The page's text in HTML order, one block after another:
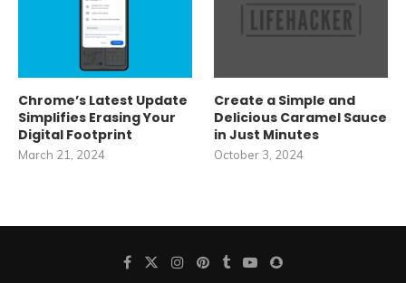
Chrome’s Latest Update
Simplifies Erasing Your
Digital Footprint
March 21, 2024
Create a Simple and
Delicious Caramel Sauce
in Just Minutes
October 3, 2024